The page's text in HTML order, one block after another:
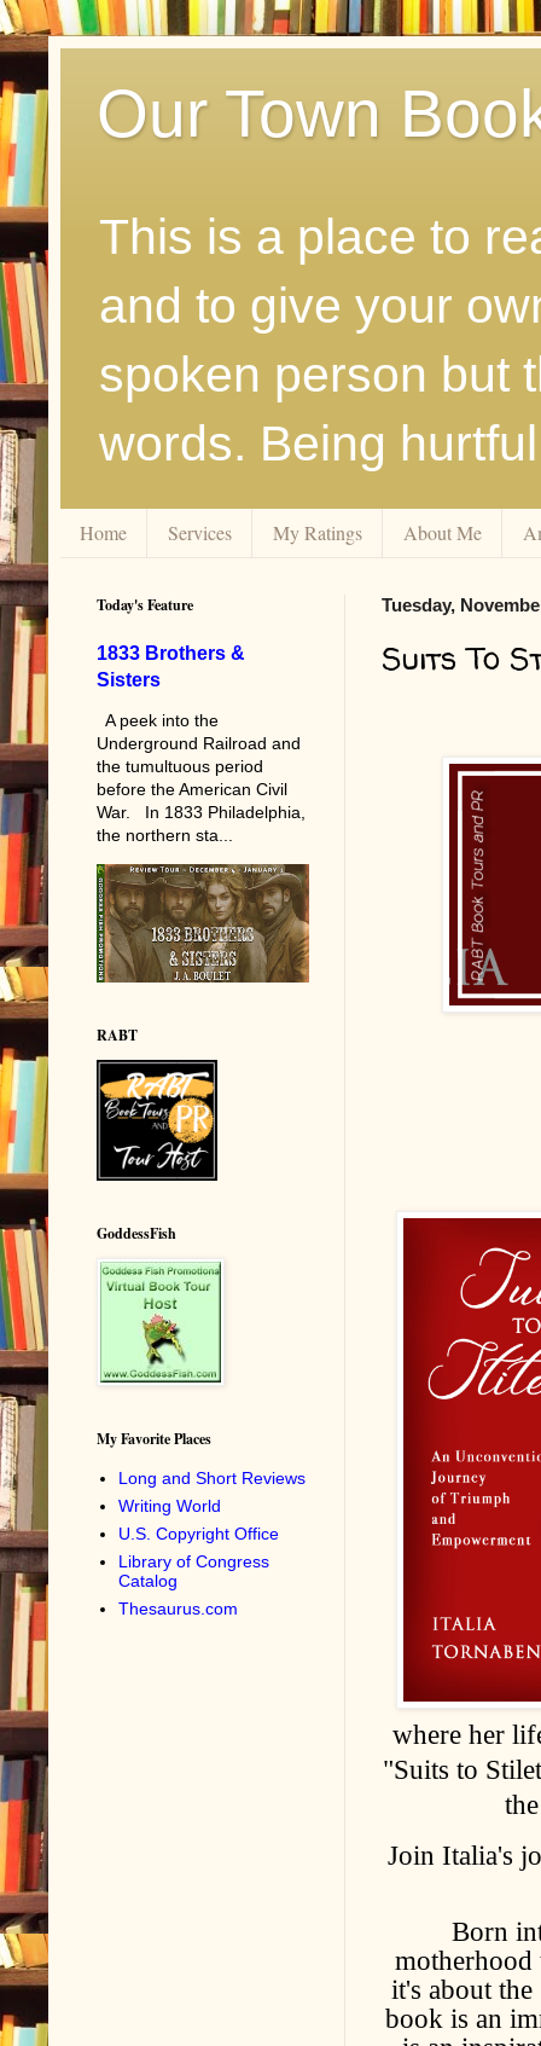
Our Town
This is a place to
and to give your
spoken person but
words. Being
Home Services My Ratings About Me
Tuesday,
Suits To
where her
"Suits to
Join Italia's
Born
motherhood
it's about
book is an
Today's Feature
1833 Brothers &
Sisters
A peek into the
Underground Railroad and
the tumultuous period
before the American Civil
War. In 1833 Philadelphia,
the northern sta...
RABT
GoddessFish
My Favorite Places
Long and Short Reviews
Writing World
U.S. Copyright Office
Library of Congress
Catalog
Thesaurus.com